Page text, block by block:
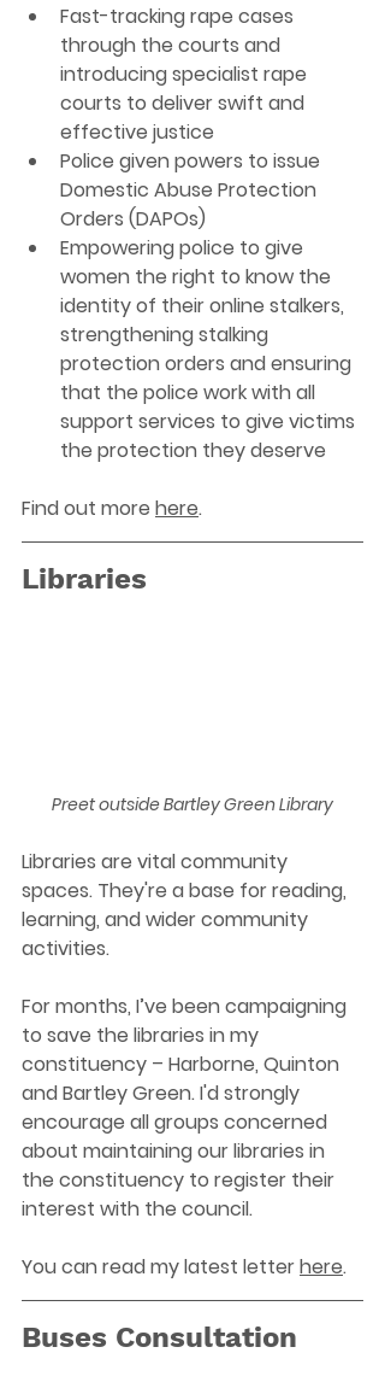
Fast-tracking rape cases
through the courts and
introducing specialist rape
courts to deliver swift and
effective justice
Police given powers to issue
Domestic Abuse Protection
Orders (DAPOs)
Empowering police to give
women the right to know the
identity of their online stalkers,
strengthening stalking
protection orders and ensuring
that the police work with all
support services to give victims
the protection they deserve
Find out more here.
Libraries
Preet outside Bartley Green Library
Libraries are vital community
spaces. They're a base for reading,
learning, and wider community
activities.
For months, I’ve been campaigning
to save the libraries in my
constituency – Harborne, Quinton
and Bartley Green. I'd strongly
encourage all groups concerned
about maintaining our libraries in
the constituency to register their
interest with the council.
You can read my latest letter here.
Buses Consultation